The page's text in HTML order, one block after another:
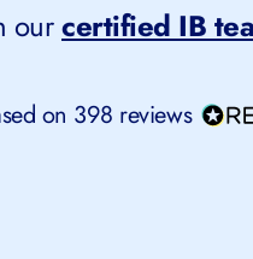
ourcertified IB
on 398 reviews